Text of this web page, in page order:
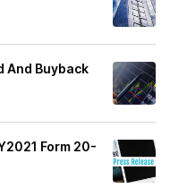
And Buyback
Form 20-